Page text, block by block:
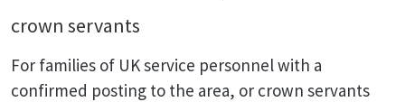
crown servants
For families of UK service personnel with a
confirmed posting to the area, or crown servants